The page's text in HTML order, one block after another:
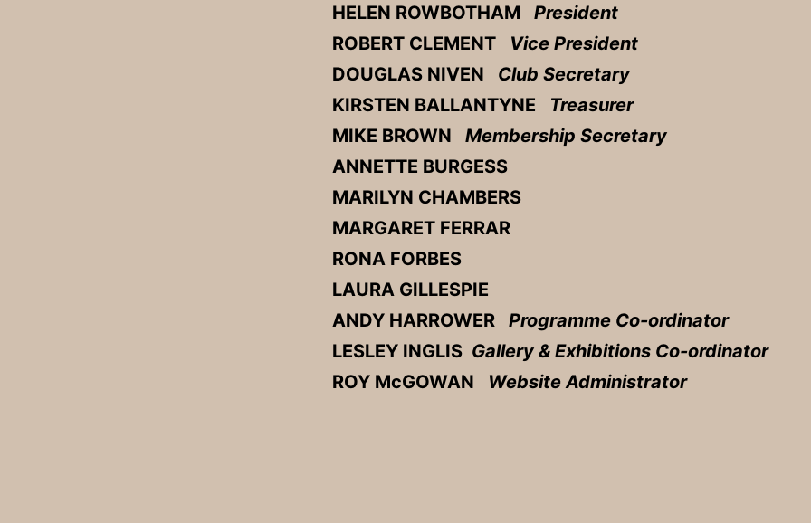
HELEN ROWBOTHAM President
ROBERT CLEMENT Vice President
DOUGLAS NIVEN Club Secretary
KIRSTEN BALLANTYNE Treasurer
MIKE BROWN
Membership Secretary
ANNETTE BURGESS
MARILYN CHAMBERS
MARGARET FERRAR
RONA FORBES
LAURA GILLESPIE
ANDY HARROWER Programme Co-ordinator
LESLEY INGLIS Gallery & Exhibitions Co-ordinator
ROY McGOWAN Website Administrator